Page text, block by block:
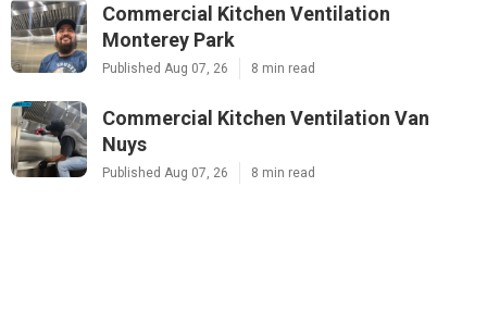
Commercial Kitchen Ventilation
Monterey Park
Published Aug 07, 26 8 min read
Commercial Kitchen Ventilation Van
Nuys
Published Aug 07, 26 8 min read